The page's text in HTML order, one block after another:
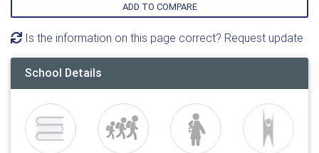
ADD TO COMPARE
Is the information on this page correct? Request update
School Details